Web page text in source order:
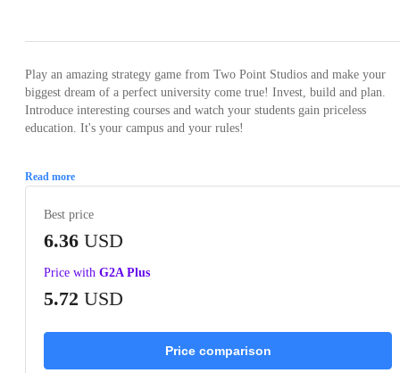
Play an amazing strategy game from Two Point Studios and make your
biggest dream of a perfect university come true! Invest, build and plan.
Introduce interesting courses and watch your students gain priceless
education. It's your campus and your rules!
Read more
Best price
6.36 USD
Price with G2A Plus
5.72 USD
Price comparison